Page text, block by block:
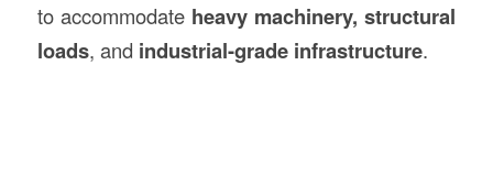
to accommodate heavy machinery, structural
loads, and industrial-grade infrastructure.